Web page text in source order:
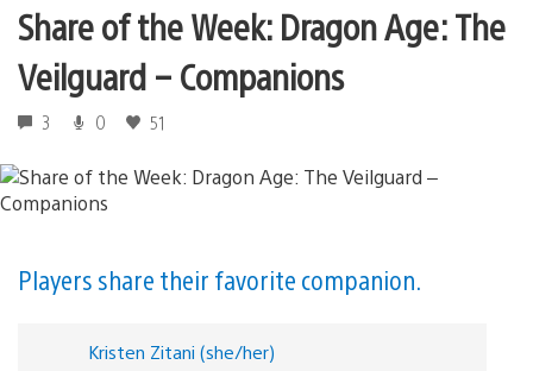
Share of the Week: Dragon Age: The
Veilguard – Companions
3 0 51
Players share their favorite companion.
Kristen Zitani (she/her)